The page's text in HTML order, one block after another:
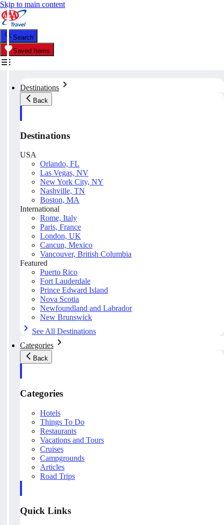
Skip to main content
Search
Saved Items
Destinations
Back
Destinations
USA
Orlando, FL
Las Vegas, NV
New York City, NY
Nashville, TN
Boston, MA
International
Rome, Italy
Paris, France
London, UK
Cancun, Mexico
Vancouver, British Columbia
Featured
Puerto Rico
Fort Lauderdale
Prince Edward Island
Nova Scotia
Newfoundland and Labrador
New Brunswick
See All Destinations
Categories
Back
Categories
Hotels
Things To Do
Restaurants
Vacations and Tours
Cruises
Campgrounds
Articles
Road Trips
Quick Links